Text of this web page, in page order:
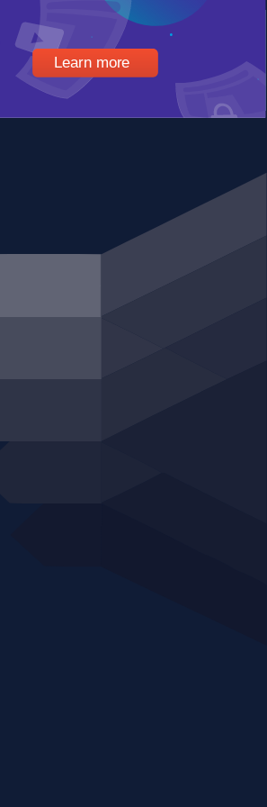
Learn more